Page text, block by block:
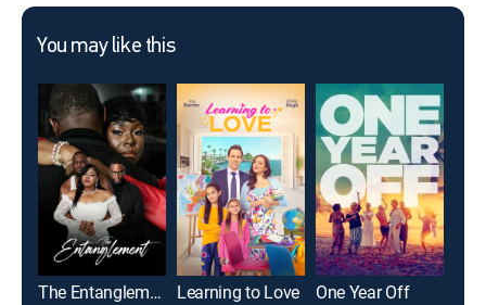
You may like this
The Entanglement Learning to Love One Year Off